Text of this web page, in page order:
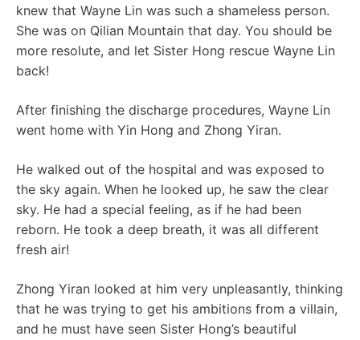
knew that Wayne Lin was such a shameless person.
She was on Qilian Mountain that day. You should be
more resolute, and let Sister Hong rescue Wayne Lin
back!
After finishing the discharge procedures, Wayne Lin
went home with Yin Hong and Zhong Yiran.
He walked out of the hospital and was exposed to
the sky again. When he looked up, he saw the clear
sky. He had a special feeling, as if he had been
reborn. He took a deep breath, it was all different
fresh air!
Zhong Yiran looked at him very unpleasantly, thinking
that he was trying to get his ambitions from a villain,
and he must have seen Sister Hong’s beautiful